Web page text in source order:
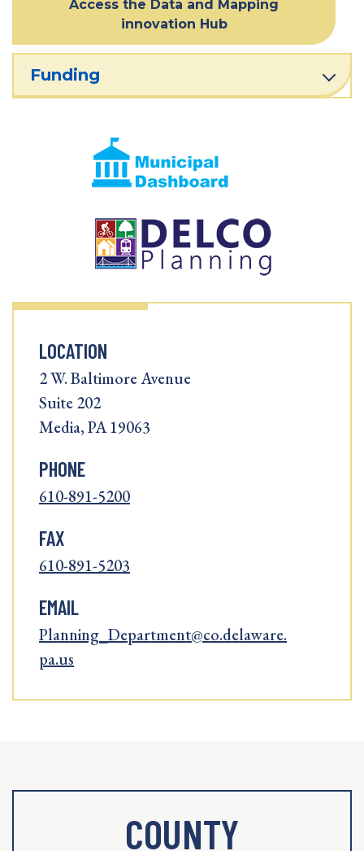
Access the Data and Mapping
innovation Hub
Funding
LOCATION
2 W. Baltimore Avenue
Suite 202
Media, PA 19063
PHONE
610-891-5200
FAX
610-891-5203
EMAIL
Planning_Department@co.delaware.
pa.us
COUNTY